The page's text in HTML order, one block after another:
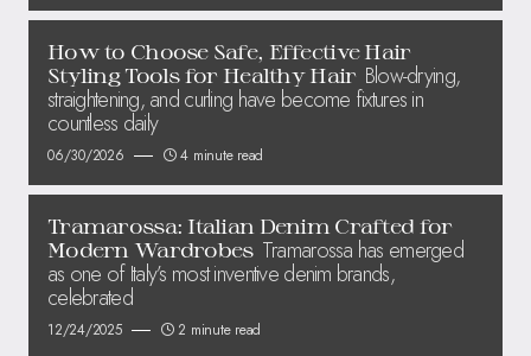
How to Choose Safe, Effective Hair
Styling Tools for Healthy Hair Blow-drying,
straightening, and curling have become fixtures in
countless daily
06/30/2026 4 minute read
Tramarossa: Italian Denim Crafted for
Modern Wardrobes Tramarossa has emerged
as one of Italy’s most inventive denim brands,
celebrated
12/24/2025 2 minute read